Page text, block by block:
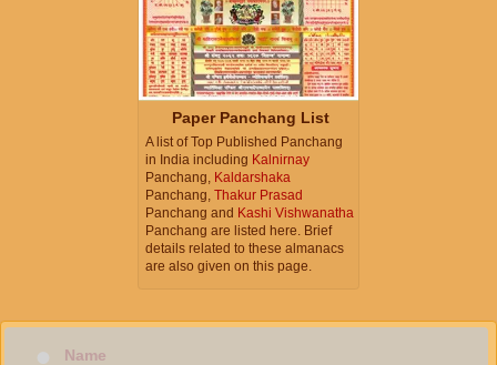
Paper Panchang List
A list of Top Published Panchang
in India including Kalnirnay
Panchang, Kaldarshaka
Panchang, Thakur Prasad
Panchang and Kashi Vishwanatha
Panchang are listed here. Brief
details related to these almanacs
are also given on this page.
Name